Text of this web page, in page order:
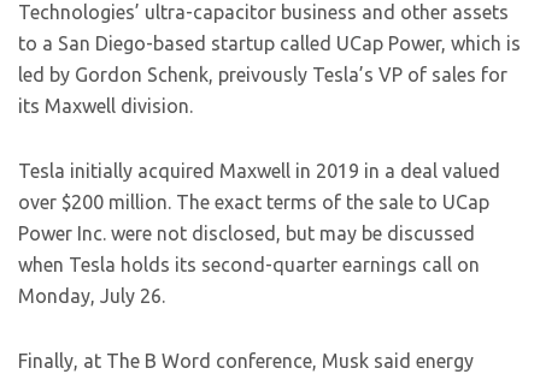
Technologies’ ultra-capacitor business and other assets
to a San Diego-based startup called UCap Power, which is
led by Gordon Schenk, preivously Tesla’s VP of sales for
its Maxwell division.
Tesla initially acquired Maxwell in 2019 in a deal valued
over $200 million. The exact terms of the sale to UCap
Power Inc. were not disclosed, but may be discussed
when Tesla holds its second-quarter earnings call on
Monday, July 26.
Finally, at The B Word conference, Musk said energy